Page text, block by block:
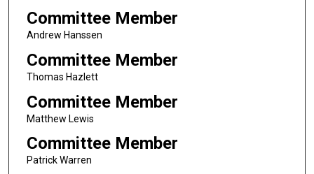
Committee Member
Andrew Hanssen
Committee Member
Thomas Hazlett
Committee Member
Matthew Lewis
Committee Member
Patrick Warren